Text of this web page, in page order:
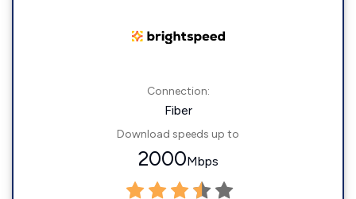
Connection:
Fiber
Download speeds up to
2000Mbps